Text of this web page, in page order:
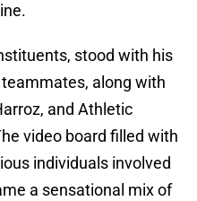
stood with his
along with
and Athletic
video board filled with
individuals involved
a sensational mix of